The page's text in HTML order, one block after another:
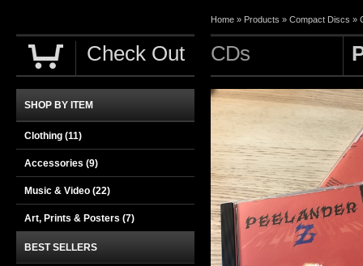
Home » Products » Compact Discs »
CDs
Check Out
SHOP BY ITEM
Clothing (11)
Accessories (9)
Music & Video (22)
Art, Prints & Posters (7)
BEST SELLERS